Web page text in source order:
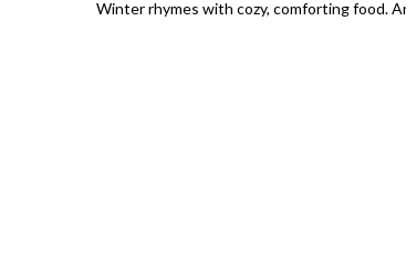
Winter rhymes with cozy, comforting food.